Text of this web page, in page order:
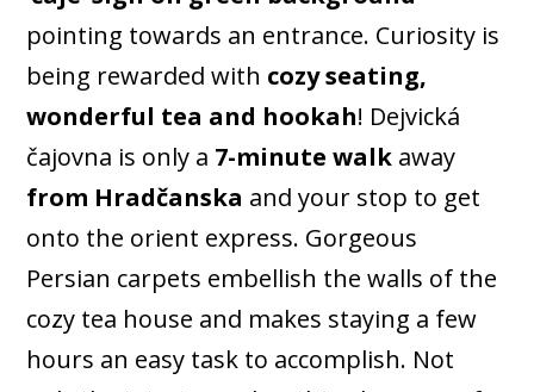
pointing towards an entrance. Curiosity is
being rewarded with cozy seating,
wonderful tea and hookah! Dejvická
čajovna is only a 7-minute walk away
from Hradčanska and your stop to get
onto the orient express. Gorgeous
Persian carpets embellish the walls of the
cozy tea house and makes staying a few
hours an easy task to accomplish. Not